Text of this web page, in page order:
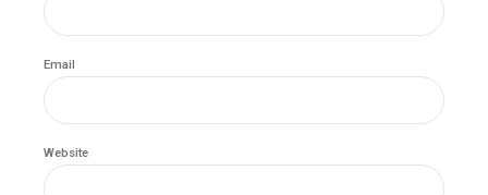
Email
Website